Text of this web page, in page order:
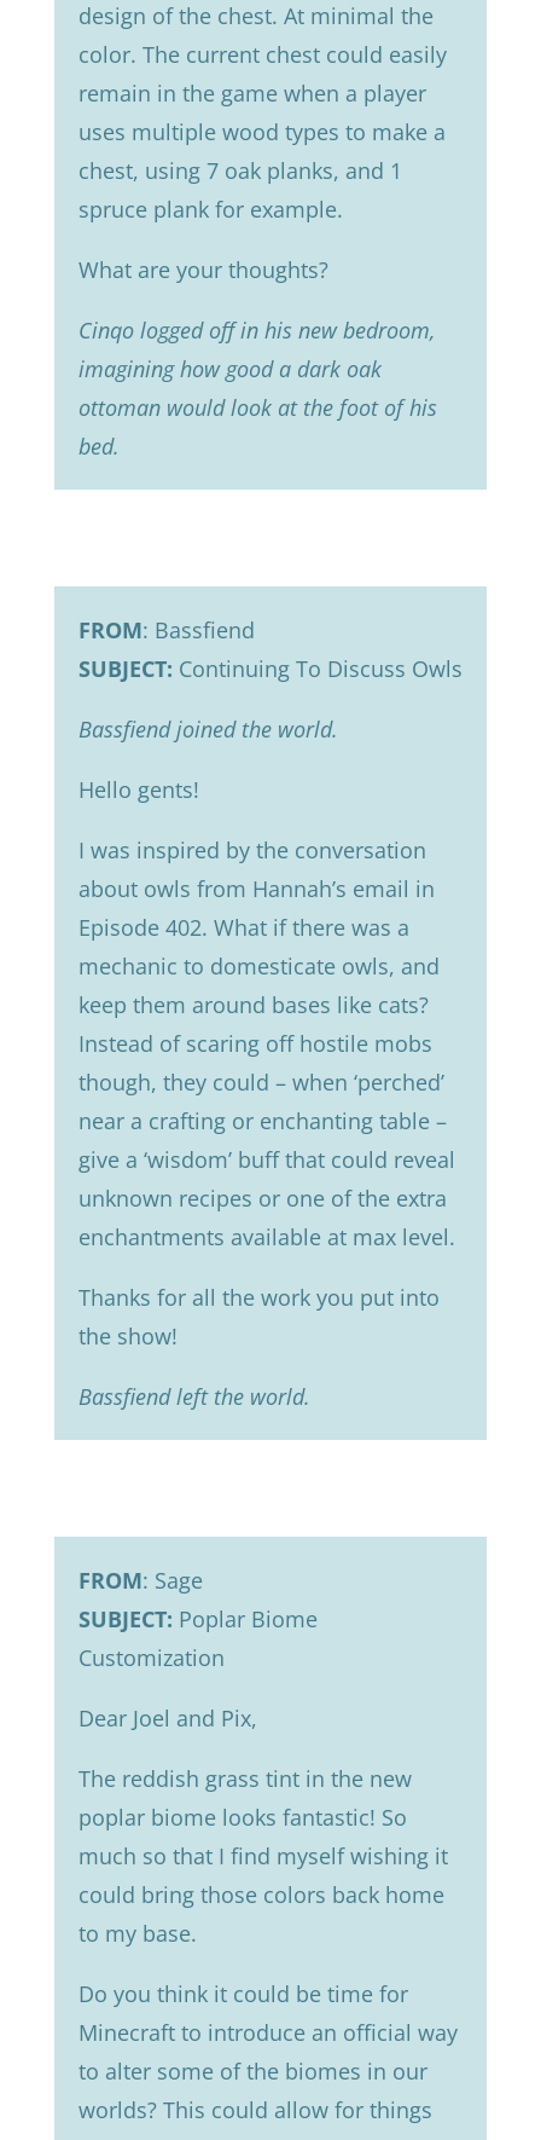
design of the chest. At minimal the
color. The current chest could easily
remain in the game when a player
uses multiple wood types to make a
chest, using 7 oak planks, and 1
spruce plank for example.
What are your thoughts?
Cinqo logged off in his new bedroom,
imagining how good a dark oak
ottoman would look at the foot of his
bed.
FROM: Bassfiend
SUBJECT: Continuing To Discuss Owls
Bassfiend joined the world.
Hello gents!
I was inspired by the conversation
about owls from Hannah’s email in
Episode 402. What if there was a
mechanic to domesticate owls, and
keep them around bases like cats?
Instead of scaring off hostile mobs
though, they could – when ‘perched’
near a crafting or enchanting table –
give a ‘wisdom’ buff that could reveal
unknown recipes or one of the extra
enchantments available at max level.
Thanks for all the work you put into
the show!
Bassfiend left the world.
FROM: Sage
SUBJECT: Poplar Biome
Customization
Dear Joel and Pix,
The reddish grass tint in the new
poplar biome looks fantastic! So
much so that I find myself wishing it
could bring those colors back home
to my base.
Do you think it could be time for
Minecraft to introduce an official way
to alter some of the biomes in our
worlds? This could allow for things